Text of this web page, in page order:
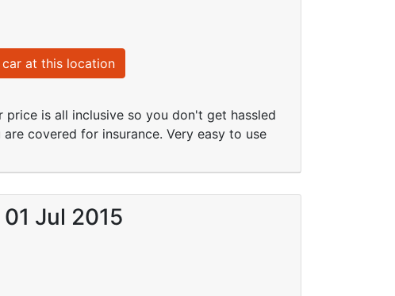
car at this location
is all inclusive so you don't get hassled
covered for insurance. Very easy to use
Jul 2015